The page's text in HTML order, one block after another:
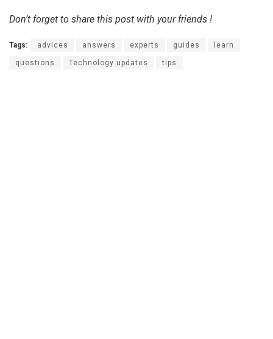
Don’t forget to share this post with your friends !
Tags: advices answers experts guides learn
questions Technology updates tips